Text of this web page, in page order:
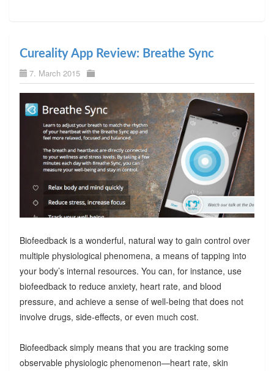
Cureality App Review: Breathe Sync
7. March 2015
Biofeedback is a wonderful, natural way to gain control over
multiple physiological phenomena, a means of tapping into
your body’s internal resources. You can, for instance, use
biofeedback to reduce anxiety, heart rate, and blood
pressure, and achieve a sense of well-being that does not
involve drugs, side-effects, or even much cost.
Biofeedback simply means that you are tracking some
observable physiologic phenomenon—heart rate, skin